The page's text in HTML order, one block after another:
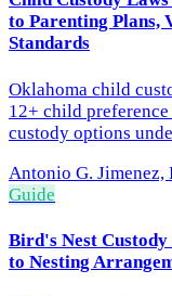
to Parenting Plans,
Standards
Oklahoma child
12+ child
custody options
Antonio G. Jimenez,
Guide
Bird's Nest
to Nesting